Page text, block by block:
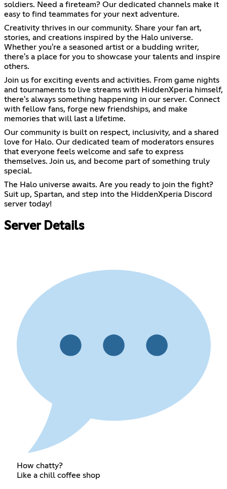
soldiers. Need a fireteam? Our dedicated channels make it
easy to find teammates for your next adventure.
Creativity thrives in our community. Share your fan art,
stories, and creations inspired by the Halo universe.
Whether you're a seasoned artist or a budding writer,
there's a place for you to showcase your talents and inspire
others.
Join us for exciting events and activities. From game nights
and tournaments to live streams with HiddenXperia himself,
there's always something happening in our server. Connect
with fellow fans, forge new friendships, and make
memories that will last a lifetime.
Our community is built on respect, inclusivity, and a shared
love for Halo. Our dedicated team of moderators ensures
that everyone feels welcome and safe to express
themselves. Join us, and become part of something truly
special.
The Halo universe awaits. Are you ready to join the fight?
Suit up, Spartan, and step into the HiddenXperia Discord
server today!
Server Details
How chatty?
Like a chill coffee shop